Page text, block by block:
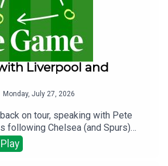
Liverpool and
Monday, July 27, 2026
on tour, speaking with Pete
following Chelsea (and Spurs)
Blues have been spending big,
out goings and how will new
Play